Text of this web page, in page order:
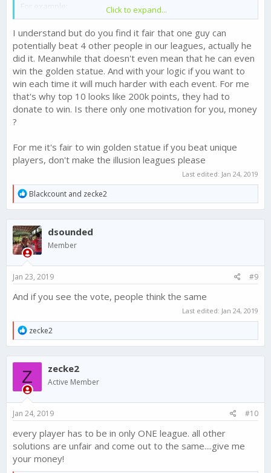
For example:
If person A wins third place on your screen and first on your
buddies screen, person A isn't rewarded twice. It all matters on
what they see on their own screen.
To be clear all the numbers and the people are real. They
aren't competing against you directly, they are competing with
the view that they have, which is different than the one you
see, and the one each and every other player sees.
Click to expand...
I understand but do you find it fair that one guy can
potentially beat 4 other people in our leagues, actually he
did it. Meanwhile that doesn't even mean that he can even
win the golden statue. And with your logic if you want to
win each time it will much harder with each event. For me
that's why top 10 looks like 200k points, they had to
donate to win. Is there only one motivation for you, money
?
For me it's fair to win golden statue if you beat unique
players, don't make the illusion leagues please
Last edited: Jan 24, 2019
R
e
a
c
t
i
o
n
:
Blackcount and zecke2
dsounded
Member
Jan 23, 2019 #9
And if you see the vote, people think the same
Last edited: Jan 24, 2019
R
e
a
c
i
o
n
:
zecke2
Z zecke2
Active Member
Jan 24, 2019 #10
every player has to be in only ONE league. all other
solutions are unfair and come out to the same....give me
your money!